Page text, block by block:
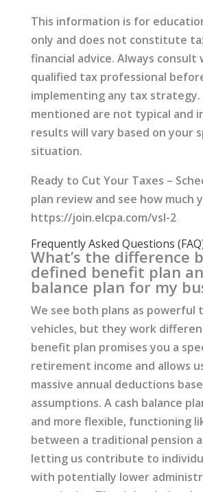
This information is for
only and does not constitute
financial advice. Always consult
qualified tax professional
implementing any tax strategy.
mentioned are not typical and
results will vary based on your
situation.
Ready to Cut Your Taxes –
plan review and see how much
https://join.elcpa.com/vsl-2
Frequently Asked Questions
What’s the difference
defined benefit plan
balance plan for my
We see both plans as powerful
vehicles, but they work
benefit plan promises you a
retirement income and allows
massive annual deductions
assumptions. A cash balance
and more flexible, functioning
between a traditional pension
letting us contribute to
with potentially lower